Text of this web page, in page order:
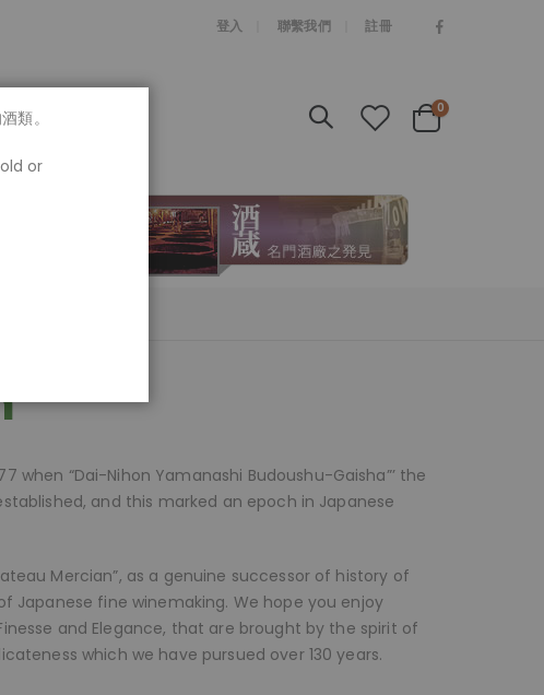
登入 聯繫我們 註冊
Cart
0items
when “Dai-Nihon Yamanashi Budoushu-Gaisha”’ the
and this marked an epoch in Japanese
Mercian”, as a genuine successor of history of
Japanese fine winemaking. We hope you enjoy
and Elegance, that are brought by the spirit of
which we have pursued over 130 years.
類。
or